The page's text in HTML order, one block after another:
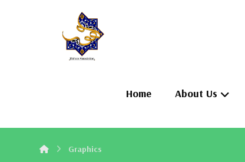
Home About Us
Graphics